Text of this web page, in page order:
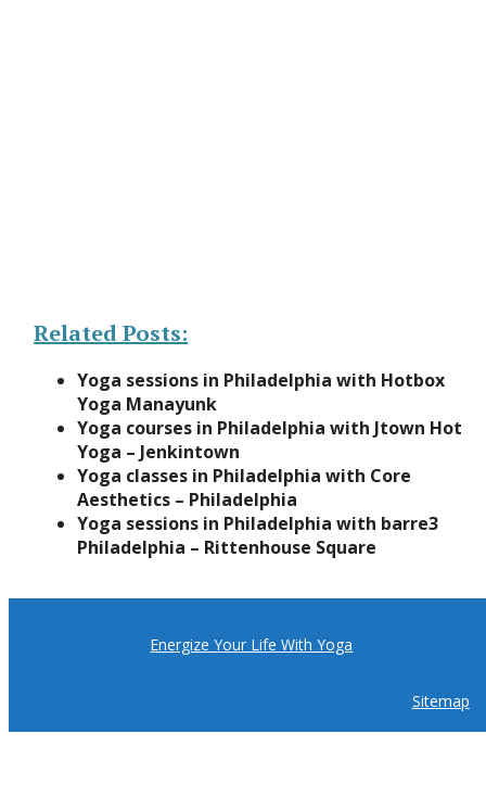
Related Posts:
Yoga sessions in Philadelphia with Hotbox
Yoga Manayunk
Yoga courses in Philadelphia with Jtown Hot
Yoga – Jenkintown
Yoga classes in Philadelphia with Core
Aesthetics – Philadelphia
Yoga sessions in Philadelphia with barre3
Philadelphia – Rittenhouse Square
Energize Your Life With Yoga
Sitemap